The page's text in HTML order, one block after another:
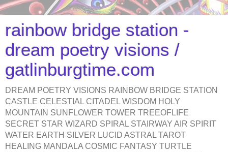
rainbow bridge station -
dream poetry visions /
gatlinburgtime.com
DREAM POETRY VISIONS RAINBOW BRIDGE STATION
CASTLE CELESTIAL CITADEL WISDOM HOLY
MOUNTAIN SUNFLOWER TOWER TREEOFLIFE
SECRET STAR WIZARD SPIRAL STAIRWAY AIR SPIRIT
WATER EARTH SILVER LUCID ASTRAL TAROT
HEALING MANDALA COSMIC FANTASY TURTLE